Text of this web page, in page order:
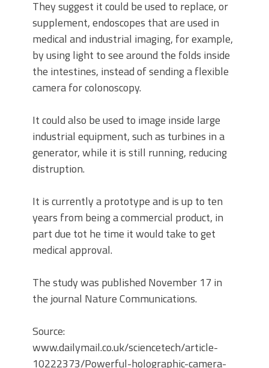
They suggest it could be used to replace, or
supplement, endoscopes that are used in
medical and industrial imaging, for example,
by using light to see around the folds inside
the intestines, instead of sending a flexible
camera for colonoscopy.
It could also be used to image inside large
industrial equipment, such as turbines in a
generator, while it is still running, reducing
distruption.
It is currently a prototype and is up to ten
years from being a commercial product, in
part due tot he time it would take to get
medical approval.
The study was published November 17 in
the journal Nature Communications.
Source:
www.dailymail.co.uk/sciencetech/article-
10222373/Powerful-holographic-camera-